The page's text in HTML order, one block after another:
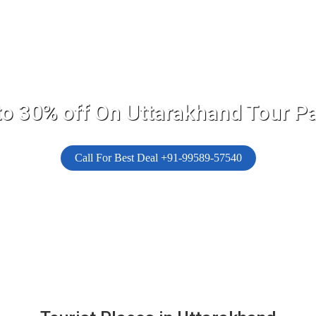
30% off On Uttarakhand Tour
Call For Best Deal +91-99589-57540